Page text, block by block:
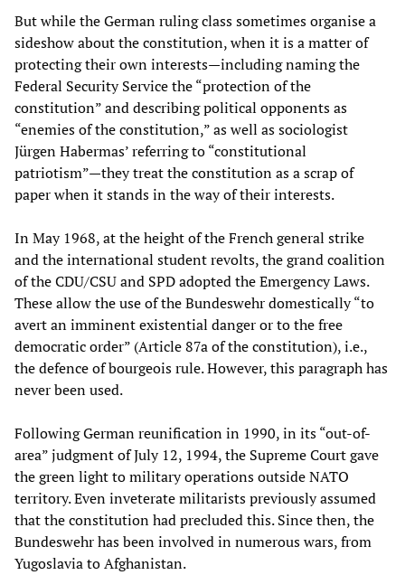
But while the German ruling class sometimes organise a
sideshow about the constitution, when it is a matter of
protecting their own interests—including naming the
Federal Security Service the “protection of the
constitution” and describing political opponents as
“enemies of the constitution,” as well as sociologist
Jürgen Habermas’ referring to “constitutional
patriotism”—they treat the constitution as a scrap of
paper when it stands in the way of their interests.
In May 1968, at the height of the French general strike
and the international student revolts, the grand coalition
of the CDU/CSU and SPD adopted the Emergency Laws.
These allow the use of the Bundeswehr domestically “to
avert an imminent existential danger or to the free
democratic order” (Article 87a of the constitution), i.e.,
the defence of bourgeois rule. However, this paragraph has
never been used.
Following German reunification in 1990, in its “out-of-
area” judgment of July 12, 1994, the Supreme Court gave
the green light to military operations outside NATO
territory. Even inveterate militarists previously assumed
that the constitution had precluded this. Since then, the
Bundeswehr has been involved in numerous wars, from
Yugoslavia to Afghanistan.